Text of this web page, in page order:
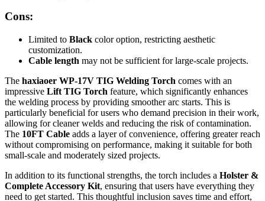
Cons:
Limited to Black color option, restricting aesthetic
customization.
Cable length may not be sufficient for large-scale projects.
The haxiaoer WP-17V TIG Welding Torch comes with an
impressive Lift TIG Torch feature, which significantly enhances
the welding process by providing smoother arc starts. This is
particularly beneficial for users who demand precision in their work,
allowing for cleaner welds and reducing the risk of contamination.
The 10FT Cable adds a layer of convenience, offering greater reach
without compromising on performance, making it suitable for both
small-scale and moderately sized projects.
In addition to its functional strengths, the torch includes a Holster &
Complete Accessory Kit, ensuring that users have everything they
need to get started. This thoughtful inclusion saves time and effort,